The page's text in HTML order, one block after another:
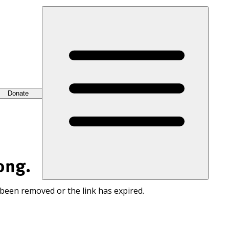
Donate
removed or the link has expired.